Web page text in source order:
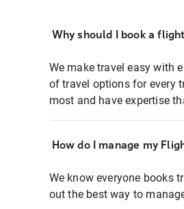
Why should I book a
We make travel easy with
of travel options for every
most and have expertise
How do I manage my
We know everyone books
out the best way to